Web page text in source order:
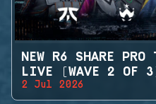
NEW R6 SHARE PRO
LIVE (WAVE 2 OF
2 Jul 2026